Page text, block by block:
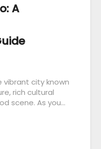
A
city known
rich cultural
scene. As you…